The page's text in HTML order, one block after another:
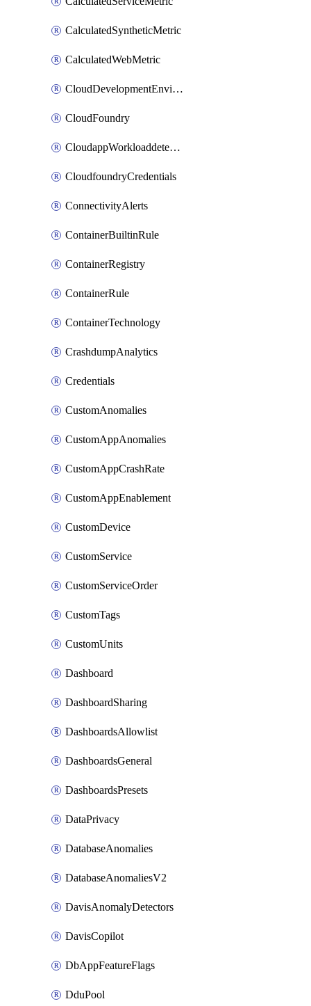
CalculatedSyntheticMetric
CalculatedWebMetric
CloudDevelopmentEnvironments
CloudFoundry
CloudappWorkloaddetection
CloudfoundryCredentials
ConnectivityAlerts
ContainerBuiltinRule
ContainerRegistry
ContainerRule
ContainerTechnology
CrashdumpAnalytics
Credentials
CustomAnomalies
CustomAppAnomalies
CustomAppCrashRate
CustomAppEnablement
CustomDevice
CustomService
CustomServiceOrder
CustomTags
CustomUnits
Dashboard
DashboardSharing
DashboardsAllowlist
DashboardsGeneral
DashboardsPresets
DataPrivacy
DatabaseAnomalies
DatabaseAnomaliesV2
DavisAnomalyDetectors
DavisCopilot
DbAppFeatureFlags
DduPool